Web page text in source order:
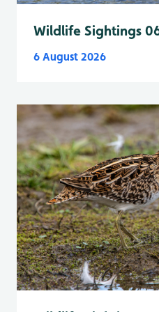
Wildlife Sightings
6 August 2026